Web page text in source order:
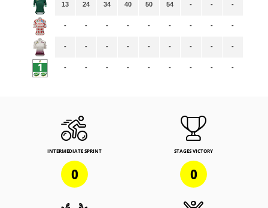
13
-
-
-
24
-
-
-
34
-
-
-
40
-
-
-
50
-
-
-
54
-
-
-
-
-
-
-
-
-
-
-
-
-
-
-
INTERMEDIATE SPRINT
0
STAGES VICTORY
0